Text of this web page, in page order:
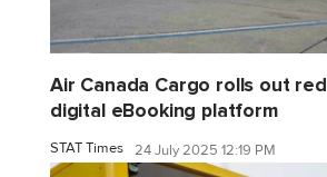
Air Canada Cargo rolls out
digital eBooking platform
STAT Times 24 July 2025 12:19 PM